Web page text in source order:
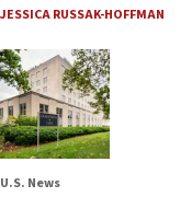
JESSICA RUSSAK-HOFFMAN
U.S. News